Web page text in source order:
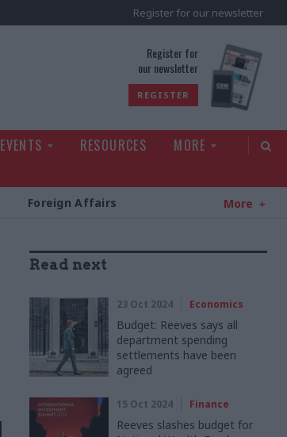
Register for our newsletter
Register for
our newsletter
REGISTER
EVENTS RESOURCES
MORE
Foreign Affairs More
Read next
23 Oct 2024 Economics
Budget: Reeves says all
department spending
settlements have been
agreed
15 Oct 2024 Finance
Reeves slashes budget for